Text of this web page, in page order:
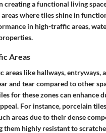
creating a functional living
where tiles shine in
in high-traffic areas,
Areas
areas like hallways, entryways,
and tear compared to other
for these zones can enhance
For instance, porcelain tiles
areas due to their dense
them highly resistant to